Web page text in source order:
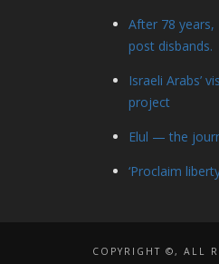
After 78 years,
post disbands.
Israeli Arabs’
project
Elul — the
‘Proclaim
COPYRIGHT ©, ALL